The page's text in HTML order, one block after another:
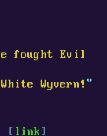
fought Evil
Wyvern! "
[ link ]